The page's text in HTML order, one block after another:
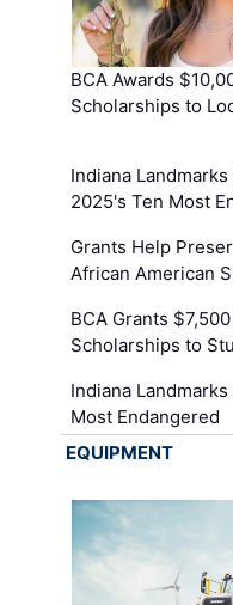
BCA Awards
Scholarships to
Indiana
2025's Ten Most
Grants Help
African American
BCA Grants
Scholarships to
Indiana
Most Endangered
EQUIPMENT